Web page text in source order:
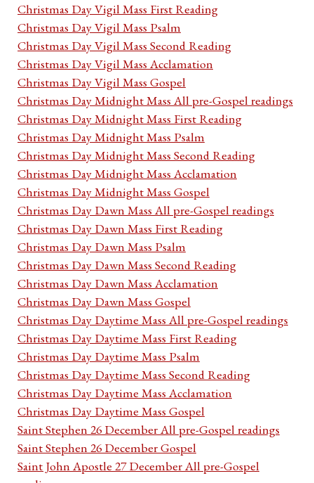
Christmas Day Vigil Mass First Reading
Christmas Day Vigil Mass Psalm
Christmas Day Vigil Mass Second Reading
Christmas Day Vigil Mass Acclamation
Christmas Day Vigil Mass Gospel
Christmas Day Midnight Mass All pre-Gospel readings
Christmas Day Midnight Mass First Reading
Christmas Day Midnight Mass Psalm
Christmas Day Midnight Mass Second Reading
Christmas Day Midnight Mass Acclamation
Christmas Day Midnight Mass Gospel
Christmas Day Dawn Mass All pre-Gospel readings
Christmas Day Dawn Mass First Reading
Christmas Day Dawn Mass Psalm
Christmas Day Dawn Mass Second Reading
Christmas Day Dawn Mass Acclamation
Christmas Day Dawn Mass Gospel
Christmas Day Daytime Mass All pre-Gospel readings
Christmas Day Daytime Mass First Reading
Christmas Day Daytime Mass Psalm
Christmas Day Daytime Mass Second Reading
Christmas Day Daytime Mass Acclamation
Christmas Day Daytime Mass Gospel
Saint Stephen 26 December All pre-Gospel readings
Saint Stephen 26 December Gospel
Saint John Apostle 27 December All pre-Gospel